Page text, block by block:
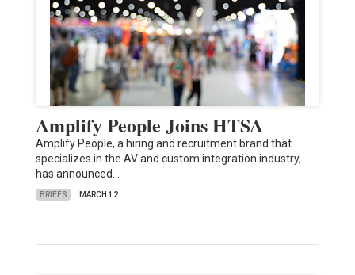
Amplify People Joins HTSA
Amplify People, a hiring and recruitment brand that
specializes in the AV and custom integration industry,
has announced…
BRIEFS MARCH 12